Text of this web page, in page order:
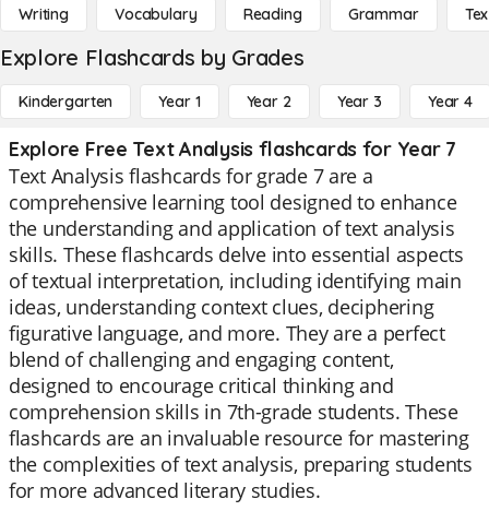
Writing Vocabulary Reading Grammar
Explore Flashcards by Grades
Kindergarten Year 1 Year 2 Year 3 Year 4
Explore Free Text Analysis flashcards for Year 7
Text Analysis flashcards for grade 7 are a
comprehensive learning tool designed to enhance
the understanding and application of text analysis
skills. These flashcards delve into essential aspects
of textual interpretation, including identifying main
ideas, understanding context clues, deciphering
figurative language, and more. They are a perfect
blend of challenging and engaging content,
designed to encourage critical thinking and
comprehension skills in 7th-grade students. These
flashcards are an invaluable resource for mastering
the complexities of text analysis, preparing students
for more advanced literary studies.